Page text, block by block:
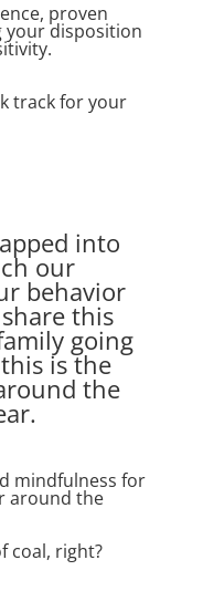
proven
your disposition
track for your
into
our
behavior
this
going
is the
the
mindfulness for
around the
coal, right?